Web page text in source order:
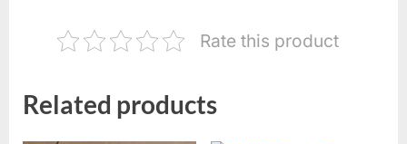
Rate this product
Related products